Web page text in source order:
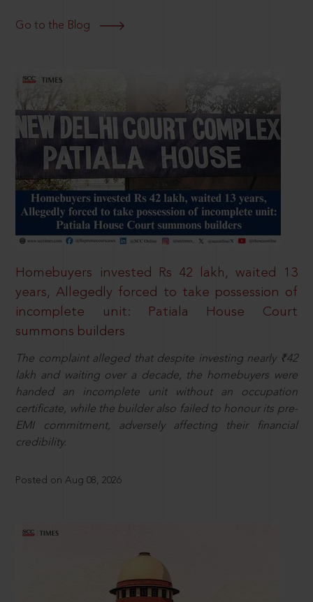
Go to the Blog
Homebuyers invested Rs 42 lakh, waited 13
years, Allegedly forced to take possession of
incomplete unit: Patiala House Court
summons builders
The complaint alleged that despite investing nearly ₹42
lakh and waiting over a decade, the homebuyers were
handed an incomplete unit without an occupation
certificate, while the builder also failed to honour its pre-
EMI commitment, adversely affecting their financial
credibility.
Posted on Aug 08, 2026